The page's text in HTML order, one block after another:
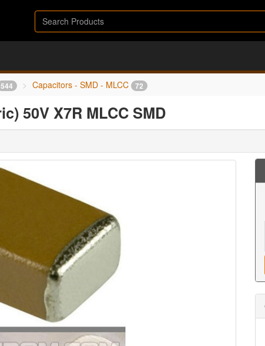
544 Capacitors - SMD - MLCC 72
50V X7R MLCC SMD